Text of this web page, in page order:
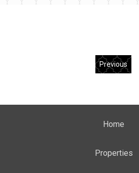
Previous
Home
Properties